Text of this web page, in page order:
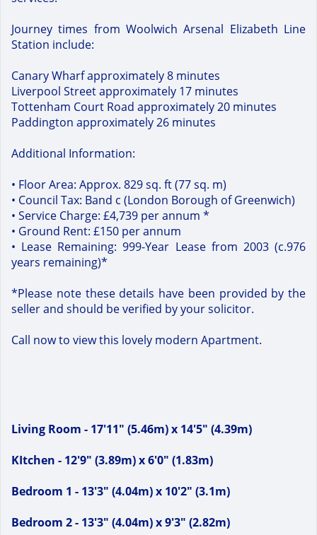
Journey times from Woolwich Arsenal Elizabeth Line
Station include:
Canary Wharf approximately 8 minutes
Liverpool Street approximately 17 minutes
Tottenham Court Road approximately 20 minutes
Paddington approximately 26 minutes
Additional Information:
• Floor Area: Approx. 829 sq. ft (77 sq. m)
• Council Tax: Band c (London Borough of Greenwich)
• Service Charge: £4,739 per annum *
• Ground Rent: £150 per annum
• Lease Remaining: 999-Year Lease from 2003 (c.976
years remaining)*
*Please note these details have been provided by the
seller and should be verified by your solicitor.
Call now to view this lovely modern Apartment.
Living Room - 17'11" (5.46m) x 14'5" (4.39m)
KItchen - 12'9" (3.89m) x 6'0" (1.83m)
Bedroom 1 - 13'3" (4.04m) x 10'2" (3.1m)
Bedroom 2 - 13'3" (4.04m) x 9'3" (2.82m)